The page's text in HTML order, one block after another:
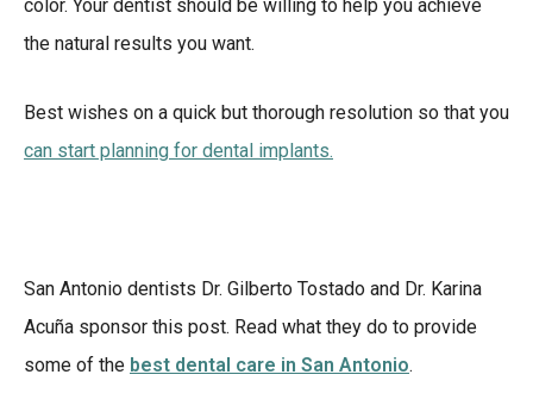
color. Your dentist should be willing to help you achieve
the natural results you want.
Best wishes on a quick but thorough resolution so that you
can start planning for dental implants.
San Antonio dentists Dr. Gilberto Tostado and Dr. Karina
Acuña sponsor this post. Read what they do to provide
some of the best dental care in San Antonio.